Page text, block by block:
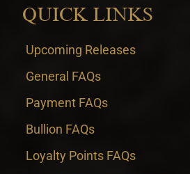
QUICK LINKS
Upcoming Releases
General FAQs
Payment FAQs
Bullion FAQs
Loyalty Points FAQs